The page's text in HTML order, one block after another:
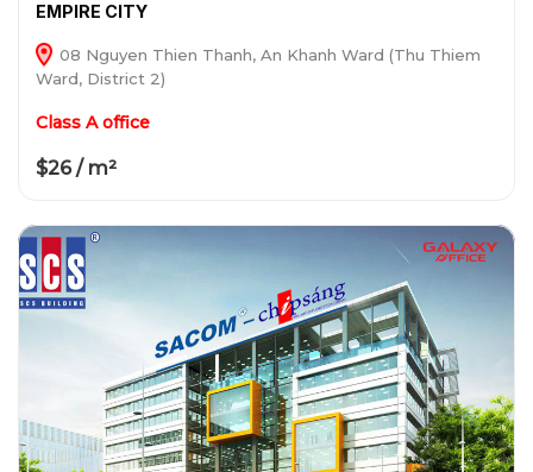
EMPIRE CITY
08 Nguyen Thien Thanh, An Khanh Ward (Thu Thiem
Ward, District 2)
Class A office
$26 / m²